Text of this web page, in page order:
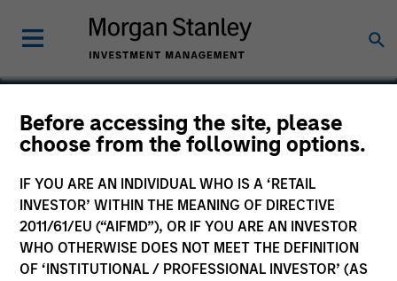
Before accessing the site, please
choose from the following options.
IF YOU ARE AN INDIVIDUAL WHO IS A ‘RETAIL
INVESTOR’ WITHIN THE MEANING OF DIRECTIVE
2011/61/EU (“AIFMD”), OR IF YOU ARE AN INVESTOR
WHO OTHERWISE DOES NOT MEET THE DEFINITION
OF ‘INSTITUTIONAL / PROFESSIONAL INVESTOR’ (AS
HealthStream